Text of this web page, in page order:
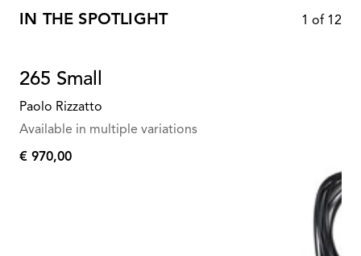
IN THE SPOTLIGHT 1 of 12
265 Small
Paolo Rizzatto
Available in multiple variations
€ 970,00